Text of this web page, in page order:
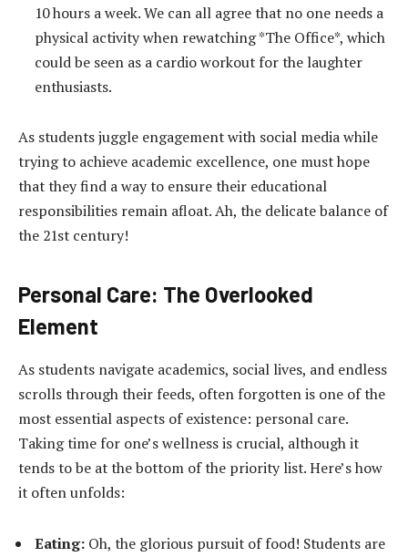
10 hours a week. We can all agree that no one needs a
physical activity when rewatching *The Office*, which
could be seen as a cardio workout for the laughter
enthusiasts.
As students juggle engagement with social media while
trying to achieve academic excellence, one must hope
that they find a way to ensure their educational
responsibilities remain afloat. Ah, the delicate balance of
the 21st century!
Personal Care: The Overlooked
Element
As students navigate academics, social lives, and endless
scrolls through their feeds, often forgotten is one of the
most essential aspects of existence: personal care.
Taking time for one’s wellness is crucial, although it
tends to be at the bottom of the priority list. Here’s how
it often unfolds:
Eating: Oh, the glorious pursuit of food! Students are